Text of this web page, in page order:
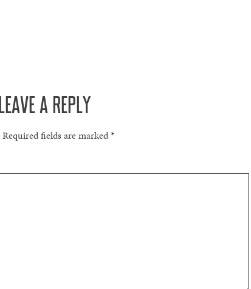
LEAVE A REPLY
Required fields are marked*